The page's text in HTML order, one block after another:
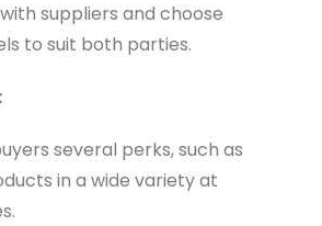
suppliers and choose
to suit both parties.
several perks, such as
in a wide variety at